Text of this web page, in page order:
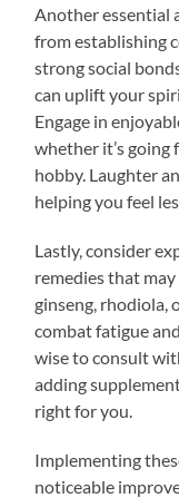
Another essential
from establishing
strong social
can uplift your
Engage in
whether it’s going
hobby. Laughter
helping you feel
Lastly, consider
remedies that
ginseng, rhodiola,
combat fatigue
wise to consult
adding
right for you.
Implementing
noticeable